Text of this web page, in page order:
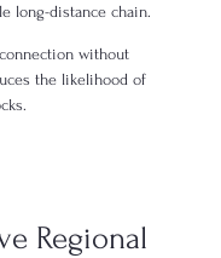
long-distance chain.
without
the likelihood of
Regional